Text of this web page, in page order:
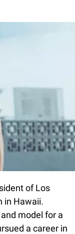
of Los
in Hawaii.
model for a
a career in